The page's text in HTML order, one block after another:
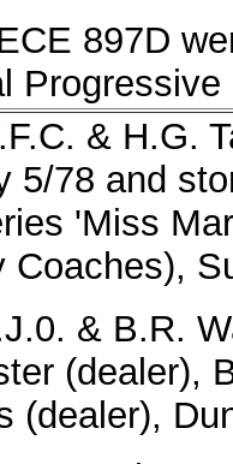
897D
& H.G.
5/78 and
'Miss
Coaches),
& B.R.
(dealer),
(dealer),